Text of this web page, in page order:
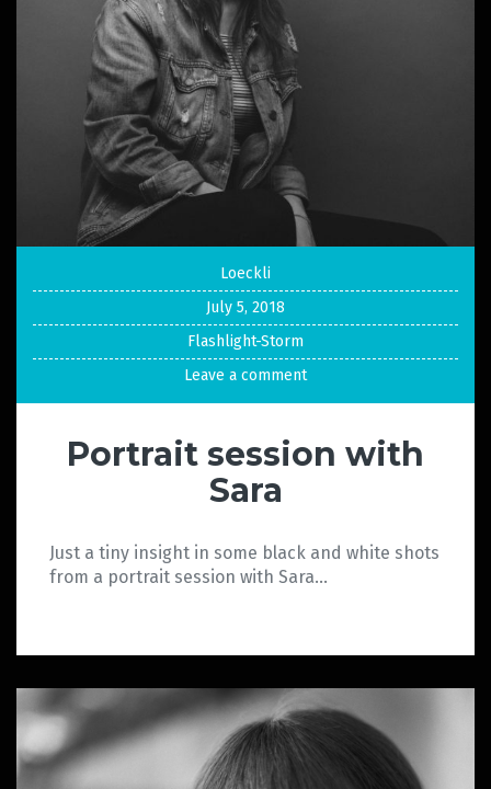
Loeckli
July 5, 2018
Flashlight-Storm
Leave a comment
Portrait session with
Sara
Just a tiny insight in some black and white shots
from a portrait session with Sara…